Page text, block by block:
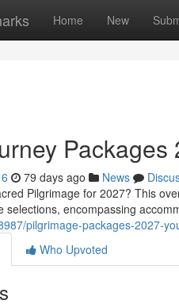
Home New
79 days ago News
Pilgrimage for 2027? This
selections, encompassing
pilgrimage-packages-2027-
Who Upvoted